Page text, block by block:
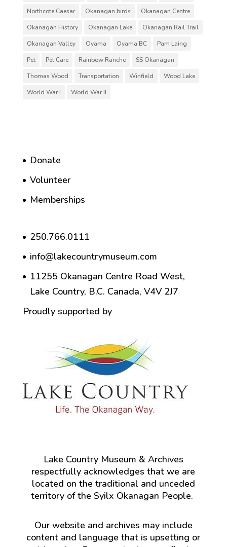
Northcote Caesar
Okanagan birds
Okanagan Centre
Okanagan History
Okanagan Lake
Okanagan Rail Trail
Okanagan Valley
Oyama Oyama BC
Pam Laing
Pet
Pet Care Rainbow Ranche
SS Okanagan
Thomas Wood
Transportation Winfield
Wood Lake
World War I
World War II
Donate
Volunteer
Memberships
250.766.0111
info@lakecountrymuseum.com
11255 Okanagan Centre Road West,
Lake Country, B.C. Canada, V4V 2J7
Proudly supported by
Lake Country Museum & Archives
respectfully acknowledges that we are
located on the traditional and unceded
territory of the Syilx Okanagan People.
Our website and archives may include
content and language that is upsetting or